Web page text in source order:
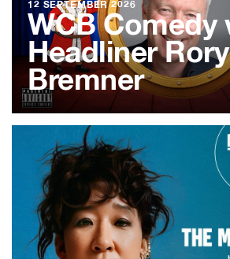
12 SEPTEMBER 2026
WCB Comedy
Headliner Rory
Bremner